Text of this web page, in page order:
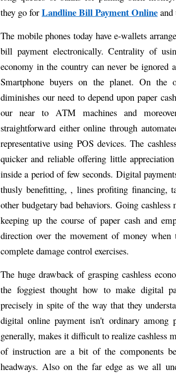
they go for Landline Bill Payment Online
The mobile phones today have e-wallets
bill payment electronically. Centrality of
economy in the country can never be ignored
Smartphone buyers on the planet. On the
diminishes our need to depend upon paper
our near to ATM machines and
straightforward either online through
representative using POS devices. The
quicker and reliable offering little
inside a period of few seconds. Digital
thusly benefitting, , lines profiting financing,
other budgetary bad behaviors. Going
keeping up the course of paper cash and
direction over the movement of money
complete damage control exercises.
The huge drawback of grasping cashless
the foggiest thought how to make digital
precisely in spite of the way that they
digital online payment isn't ordinary among
generally, makes it difficult to realize cashless
of instruction are a bit of the components
headways. Also on the far edge as we all